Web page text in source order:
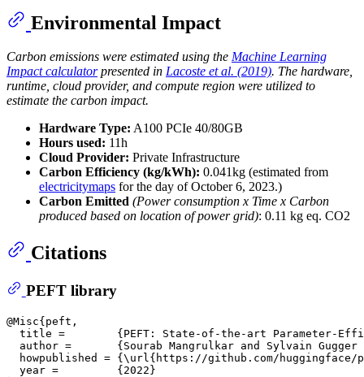
Environmental Impact
Carbon emissions were estimated using the Machine Learning
Impact calculatorpresented in Lacoste et al. (2019). The hardware,
runtime, cloud provider, and compute region were utilized to
estimate the carbon impact.
Hardware Type: A100 PCIe 40/80GB
Hours used: 11h
Cloud Provider: Private Infrastructure
Carbon Efficiency (kg/kWh): 0.041kg (estimated from
electricitymaps for the day of October 6, 2023.)
Carbon Emitted (Power consumption x Time x Carbon
produced based on location of power grid): 0.11 kg eq. CO2
Citations
PEFT library
@Misc{peft,
title =        {PEFT: State-of-the-art Parameter-
author =       {Sourab Mangrulkar and Sylvain
howpublished = {\url{https://github.com/huggingface/
  year =         {2022}